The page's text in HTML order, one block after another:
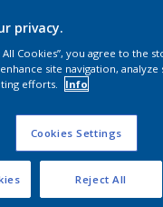
Find a Store
privacy.
All Cookies”, you agree to the
site navigation, analyze
efforts.
Info
Cookies Settings
Reject All